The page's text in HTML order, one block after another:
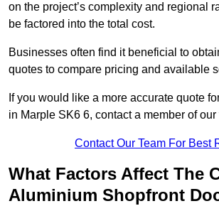
on the project’s complexity and regional
be factored into the total cost.
Businesses often find it beneficial to
quotes to compare pricing and available
If you would like a more accurate quote
in Marple SK6 6, contact a member of our
Contact Our Team For Best
What Factors Affect The
Aluminium Shopfront